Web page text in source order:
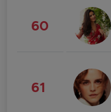
60
61